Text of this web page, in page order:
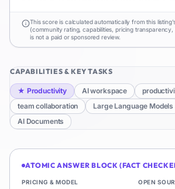
This score is calculated automatically from this
(community rating, capabilities, pricing
is not a paid or sponsored review.
CAPABILITIES & KEY TASKS
★ Productivity AI workspace
team collaboration
Large Language Models
AI Documents
ATOMIC ANSWER BLOCK (FACT
PRICING & MODEL OPEN